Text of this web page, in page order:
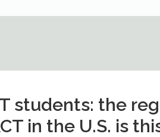
students: the
in the U.S. is